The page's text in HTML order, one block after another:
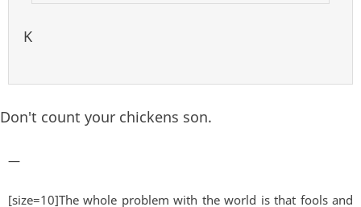
K
Don't count your chickens son.
—
[size=10]The whole problem with the world is that fools and